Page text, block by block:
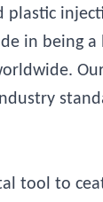
plastic
in being
tool to